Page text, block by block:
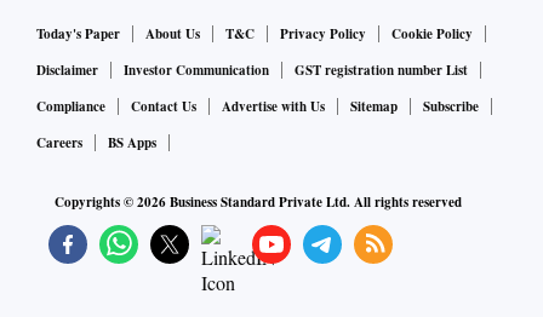
“This is one of the weirdest -- and dumbest -- things I’ve
ever heard from a politician,” Conservative minister Zac
Goldsmith said on Twitter.
evidence of the former chancellor helping better-off
Conservative areas at the expense of poorer parts of the
country. “This is public money,” Labour’s shadow Levelling
Today's Paper About Us T&C Privacy Policy
Cookie Policy
Disclaimer
Investor Communication
GST registration number List
Compliance
Contact Us Advertise with Us Sitemap
Subscribe
Careers
BS Apps
Copyrights ©2026Business Standard Private Ltd. All rights reserved